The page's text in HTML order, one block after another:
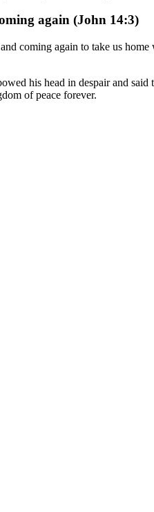
again (John 14:3)
coming again to take us
his head in despair and
of peace forever.